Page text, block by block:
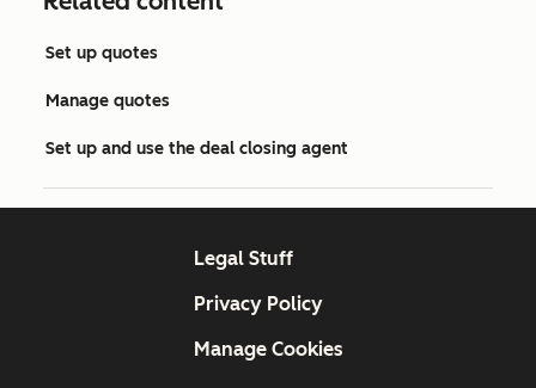
Set up quotes
Manage quotes
Set up and use the deal closing agent
Legal Stuff
Privacy Policy
Manage Cookies